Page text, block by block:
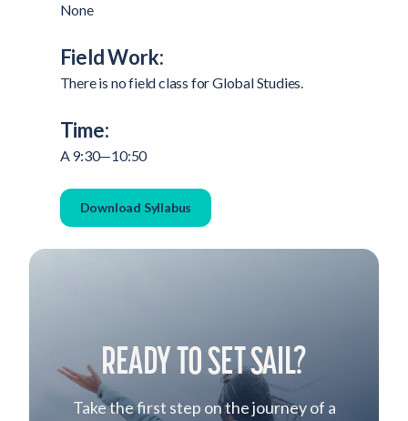
None
Field Work:
There is no field class for Global Studies.
Time:
A 9:30—10:50
Download Syllabus
READY TO SET SAIL?
Take the first step on the journey of a